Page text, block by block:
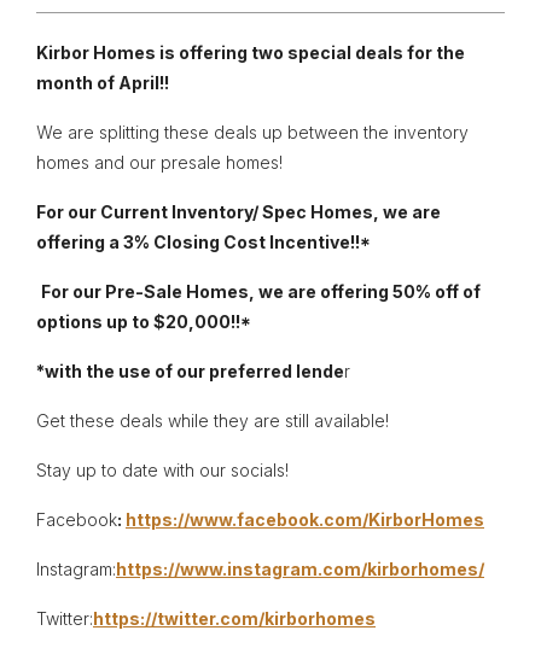
Kirbor Homes is offering two special deals for the
month of April!!
We are splitting these deals up between the inventory
homes and our presale homes!
For our Current Inventory/ Spec Homes, we are
offering a 3% Closing Cost Incentive!!*
For our Pre-Sale Homes, we are offering 50% off of
options up to $20,000!!*
*with the use of our preferred lender
Get these deals while they are still available!
Stay up to date with our socials!
Facebook: https://www.facebook.com/KirborHomes
Instagram:https://www.instagram.com/kirborhomes/
Twitter:https://twitter.com/kirborhomes